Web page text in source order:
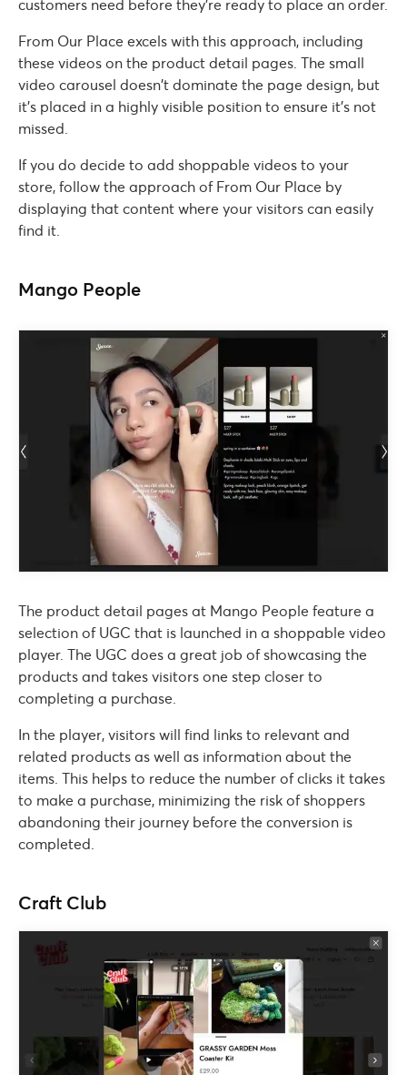
customers need before they’re ready to place an order.
From Our Place excels with this approach, including
these videos on the product detail pages. The small
video carousel doesn’t dominate the page design, but
it’s placed in a highly visible position to ensure it’s not
missed.
If you do decide to add shoppable videos to your
store, follow the approach of From Our Place by
displaying that content where your visitors can easily
find it.
Mango People
The product detail pages at Mango People feature a
selection of UGC that is launched in a shoppable video
player. The UGC does a great job of showcasing the
products and takes visitors one step closer to
completing a purchase.
In the player, visitors will find links to relevant and
related products as well as information about the
items. This helps to reduce the number of clicks it takes
to make a purchase, minimizing the risk of shoppers
abandoning their journey before the conversion is
completed.
Craft Club